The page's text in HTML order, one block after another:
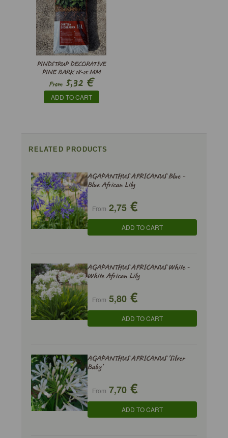
PINDSTRUP DECORATIVE
PINE BARK 18-25 MM
From 5,32 €
ADD TO CART
RELATED PRODUCTS
AGAPANTHUS AFRICANUS Blue -
Blue African Lily
From 2,75 €
ADD TO CART
AGAPANTHUS AFRICANUS White -
White African Lily
From 5,80 €
ADD TO CART
AGAPANTHUS AFRICANUS 'Silver
Baby'
From 7,70 €
ADD TO CART